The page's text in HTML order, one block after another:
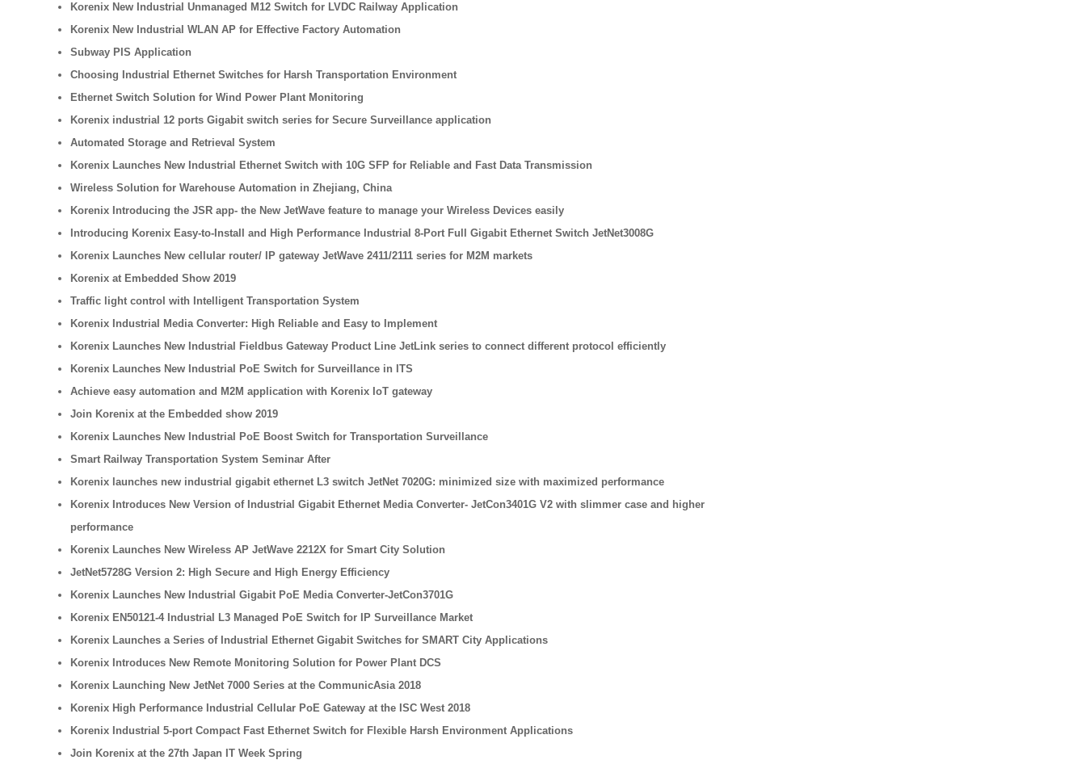
Korenix New Industrial Unmanaged M12 Switch for LVDC Railway Application
Korenix New Industrial WLAN AP for Effective Factory Automation
Subway PIS Application
Choosing Industrial Ethernet Switches for Harsh Transportation Environment
Ethernet Switch Solution for Wind Power Plant Monitoring
Korenix industrial 12 ports Gigabit switch series for Secure Surveillance application
Automated Storage and Retrieval System
Korenix Launches New Industrial Ethernet Switch with 10G SFP for Reliable and Fast Data Transmission
Wireless Solution for Warehouse Automation in Zhejiang, China
Korenix Introducing the JSR app- the New JetWave feature to manage your Wireless Devices easily
Introducing Korenix Easy-to-Install and High Performance Industrial 8-Port Full Gigabit Ethernet Switch JetNet3008G
Korenix Launches New cellular router/ IP gateway JetWave 2411/2111 series for M2M markets
Korenix at Embedded Show 2019
Traffic light control with Intelligent Transportation System
Korenix Industrial Media Converter: High Reliable and Easy to Implement
Korenix Launches New Industrial Fieldbus Gateway Product Line JetLink series to connect different protocol efficiently
Korenix Launches New Industrial PoE Switch for Surveillance in ITS
Achieve easy automation and M2M application with Korenix IoT gateway
Join Korenix at the Embedded show 2019
Korenix Launches New Industrial PoE Boost Switch for Transportation Surveillance
Smart Railway Transportation System Seminar After
Korenix launches new industrial gigabit ethernet L3 switch JetNet 7020G: minimized size with maximized performance
Korenix Introduces New Version of Industrial Gigabit Ethernet Media Converter- JetCon3401G V2 with slimmer case and higher
performance
Korenix Launches New Wireless AP JetWave 2212X for Smart City Solution
JetNet5728G Version 2: High Secure and High Energy Efficiency
Korenix Launches New Industrial Gigabit PoE Media Converter-JetCon3701G
Korenix EN50121-4 Industrial L3 Managed PoE Switch for IP Surveillance Market
Korenix Launches a Series of Industrial Ethernet Gigabit Switches for SMART City Applications
Korenix Introduces New Remote Monitoring Solution for Power Plant DCS
Korenix Launching New JetNet 7000 Series at the CommunicAsia 2018
Korenix High Performance Industrial Cellular PoE Gateway at the ISC West 2018
Korenix Industrial 5-port Compact Fast Ethernet Switch for Flexible Harsh Environment Applications
Join Korenix at the 27th Japan IT Week Spring